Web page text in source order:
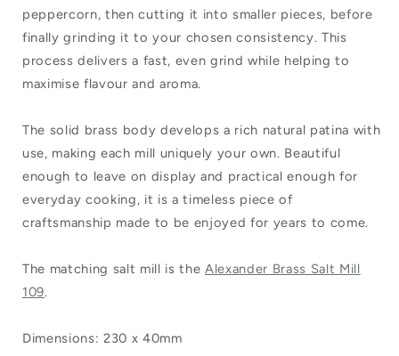
peppercorn, then cutting it into smaller pieces, before
finally grinding it to your chosen consistency. This
process delivers a fast, even grind while helping to
maximise flavour and aroma.
The solid brass body develops a rich natural patina with
use, making each mill uniquely your own. Beautiful
enough to leave on display and practical enough for
everyday cooking, it is a timeless piece of
craftsmanship made to be enjoyed for years to come.
The matching salt mill is theAlexander Brass Salt Mill
109.
Dimensions: 230 x 40mm